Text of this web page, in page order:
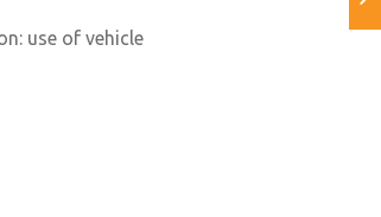
use of vehicle